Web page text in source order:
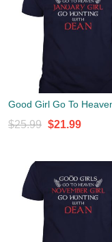
$25.99 Original
was:
$25.99.
$21.99Current
is:
$21.99.